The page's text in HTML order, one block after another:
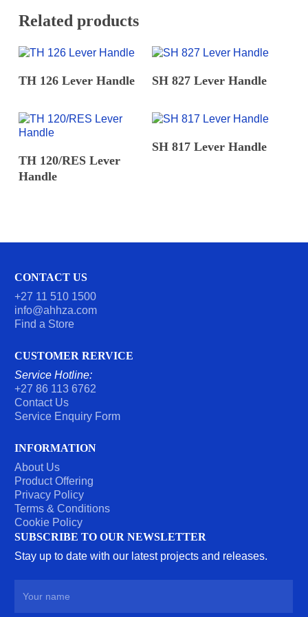
Related products
TH 126 Lever Handle SH 827 Lever Handle
TH 120/RES Lever
Handle
SH 817 Lever Handle
CONTACT US
+27 11 510 1500
info@ahhza.com
Find a Store
CUSTOMER RERVICE
Service Hotline:
+27 86 113 6762
Contact Us
Service Enquiry Form
INFORMATION
About Us
Product Offering
Privacy Policy
Terms & Conditions
Cookie Policy
SUBSCRIBE TO OUR NEWSLETTER
Stay up to date with our latest projects and releases.